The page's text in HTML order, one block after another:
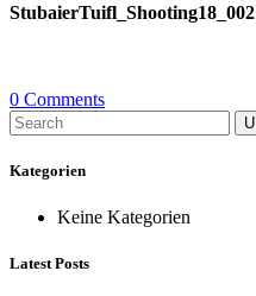
StubaierTuifl_Shooting18_002
0 Comments
Search
for:
Kategorien
Keine Kategorien
Latest Posts